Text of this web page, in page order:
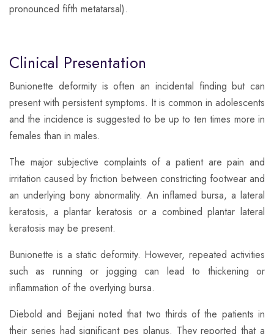
pronounced fifth metatarsal).
Clinical Presentation
​Bunionette deformity is often an incidental finding but can
present with persistent symptoms. It is common in adolescents
and the incidence is suggested to be up to ten times more in
females than in males.
​The major subjective complaints of a patient are pain and
irritation caused by friction between constricting footwear and
an underlying bony abnormality. An inflamed bursa, a lateral
keratosis, a plantar keratosis or a combined plantar lateral
keratosis may be present.
Bunionette is a static deformity. However, repeated activities
such as running or jogging can lead to thickening or
inflammation of the overlying bursa.
​Diebold and Bejjani noted that two thirds of the patients in
their series had significant pes planus. They reported that a